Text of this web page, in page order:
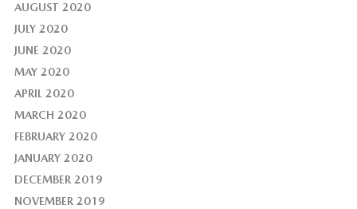
AUGUST 2020
JULY 2020
JUNE 2020
MAY 2020
APRIL 2020
MARCH 2020
FEBRUARY 2020
JANUARY 2020
DECEMBER 2019
NOVEMBER 2019